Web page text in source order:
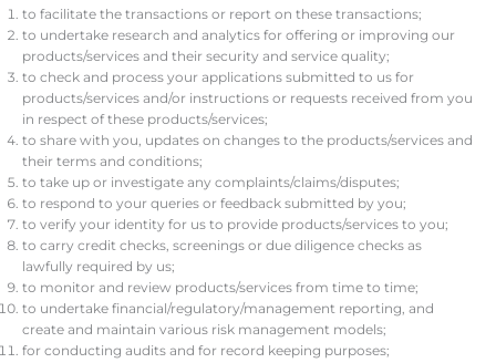
to facilitate the transactions or report on these transactions;
to undertake research and analytics for offering or improving our
products/services and their security and service quality;
to check and process your applications submitted to us for
products/services and/or instructions or requests received from you
in respect of these products/services;
to share with you, updates on changes to the products/services and
their terms and conditions;
to take up or investigate any complaints/claims/disputes;
to respond to your queries or feedback submitted by you;
to verify your identity for us to provide products/services to you;
to carry credit checks, screenings or due diligence checks as
lawfully required by us;
to monitor and review products/services from time to time;
to undertake financial/regulatory/management reporting, and
create and maintain various risk management models;
for conducting audits and for record keeping purposes;